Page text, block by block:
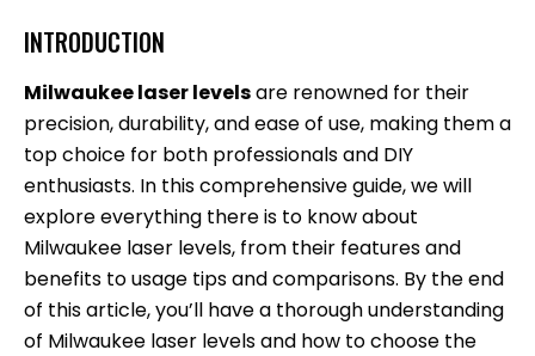
INTRODUCTION
Milwaukee laser levelsare renowned for their
precision, durability, and ease of use, making them a
top choice for both professionals and DIY
enthusiasts. In this comprehensive guide, we will
explore everything there is to know about
Milwaukee laser levels, from their features and
benefits to usage tips and comparisons. By the end
of this article, you’ll have a thorough understanding
of Milwaukee laser levels and how to choose the